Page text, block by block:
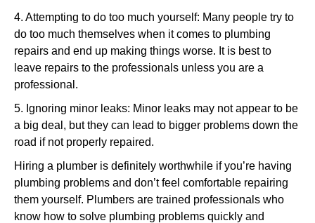
4. Attempting to do too much yourself: Many people try to
do too much themselves when it comes to plumbing
repairs and end up making things worse. It is best to
leave repairs to the professionals unless you are a
professional.
5. Ignoring minor leaks: Minor leaks may not appear to be
a big deal, but they can lead to bigger problems down the
road if not properly repaired.
Hiring a plumber is definitely worthwhile if you’re having
plumbing problems and don’t feel comfortable repairing
them yourself. Plumbers are trained professionals who
know how to solve plumbing problems quickly and